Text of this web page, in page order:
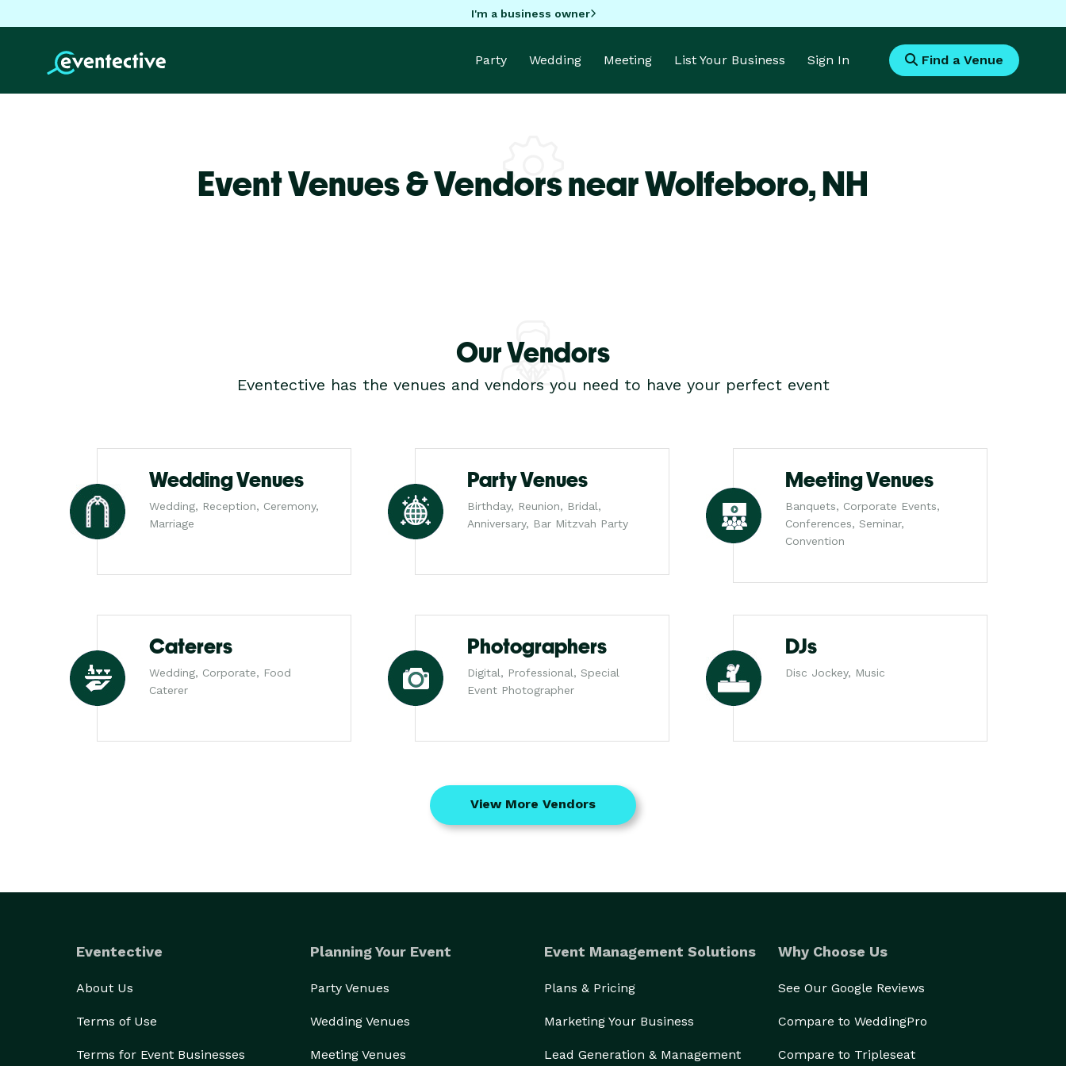
I'm a business owner
Party Wedding Meeting List Your Business Sign In Find a Venue
Event Venues & Vendors near Wolfeboro,NH
Our Vendors
Eventective has the venues and vendors you need to have your perfect event
Wedding Venues
Wedding, Reception, Ceremony,
Marriage
Party Venues
Birthday, Reunion, Bridal,
Anniversary, Bar Mitzvah Party
Meeting Venues
Banquets, Corporate Events,
Conferences, Seminar,
Convention
Caterers
Wedding, Corporate, Food
Caterer
Photographers
Digital, Professional, Special
Event Photographer
DJs
Disc Jockey, Music
View More Vendors
Eventective
About Us
Terms of Use
Terms for Event Businesses
Planning Your Event
Party Venues
Wedding Venues
Meeting Venues
Event Management Solutions
Plans & Pricing
Marketing Your Business
Lead Generation & Management
Why Choose Us
See Our Google Reviews
Compare to WeddingPro
Compare to Tripleseat